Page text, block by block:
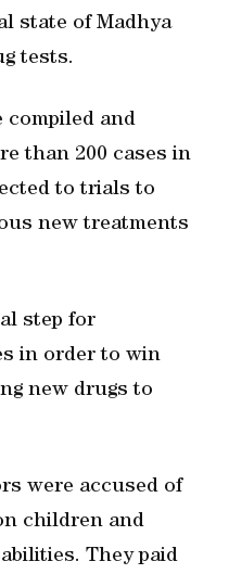
state of Madhya
tests.
compiled and
than 200 cases in
to trials to
new treatments
step for
in order to win
new drugs to
were accused of
children and
They paid